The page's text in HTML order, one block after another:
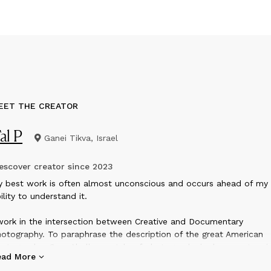
THE CREATOR
P Ganei Tikva, Israel
creator since 2023
best work is often almost unconscious and occurs ahead of my
to understand it.
in the intersection between Creative and Documentary
To paraphrase the description of the great American
Sam Abell, my style of photography is documentary
that I record the world as it is, however, it has transcendent
More